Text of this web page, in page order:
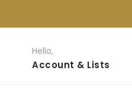
Hello,
Account & Lists